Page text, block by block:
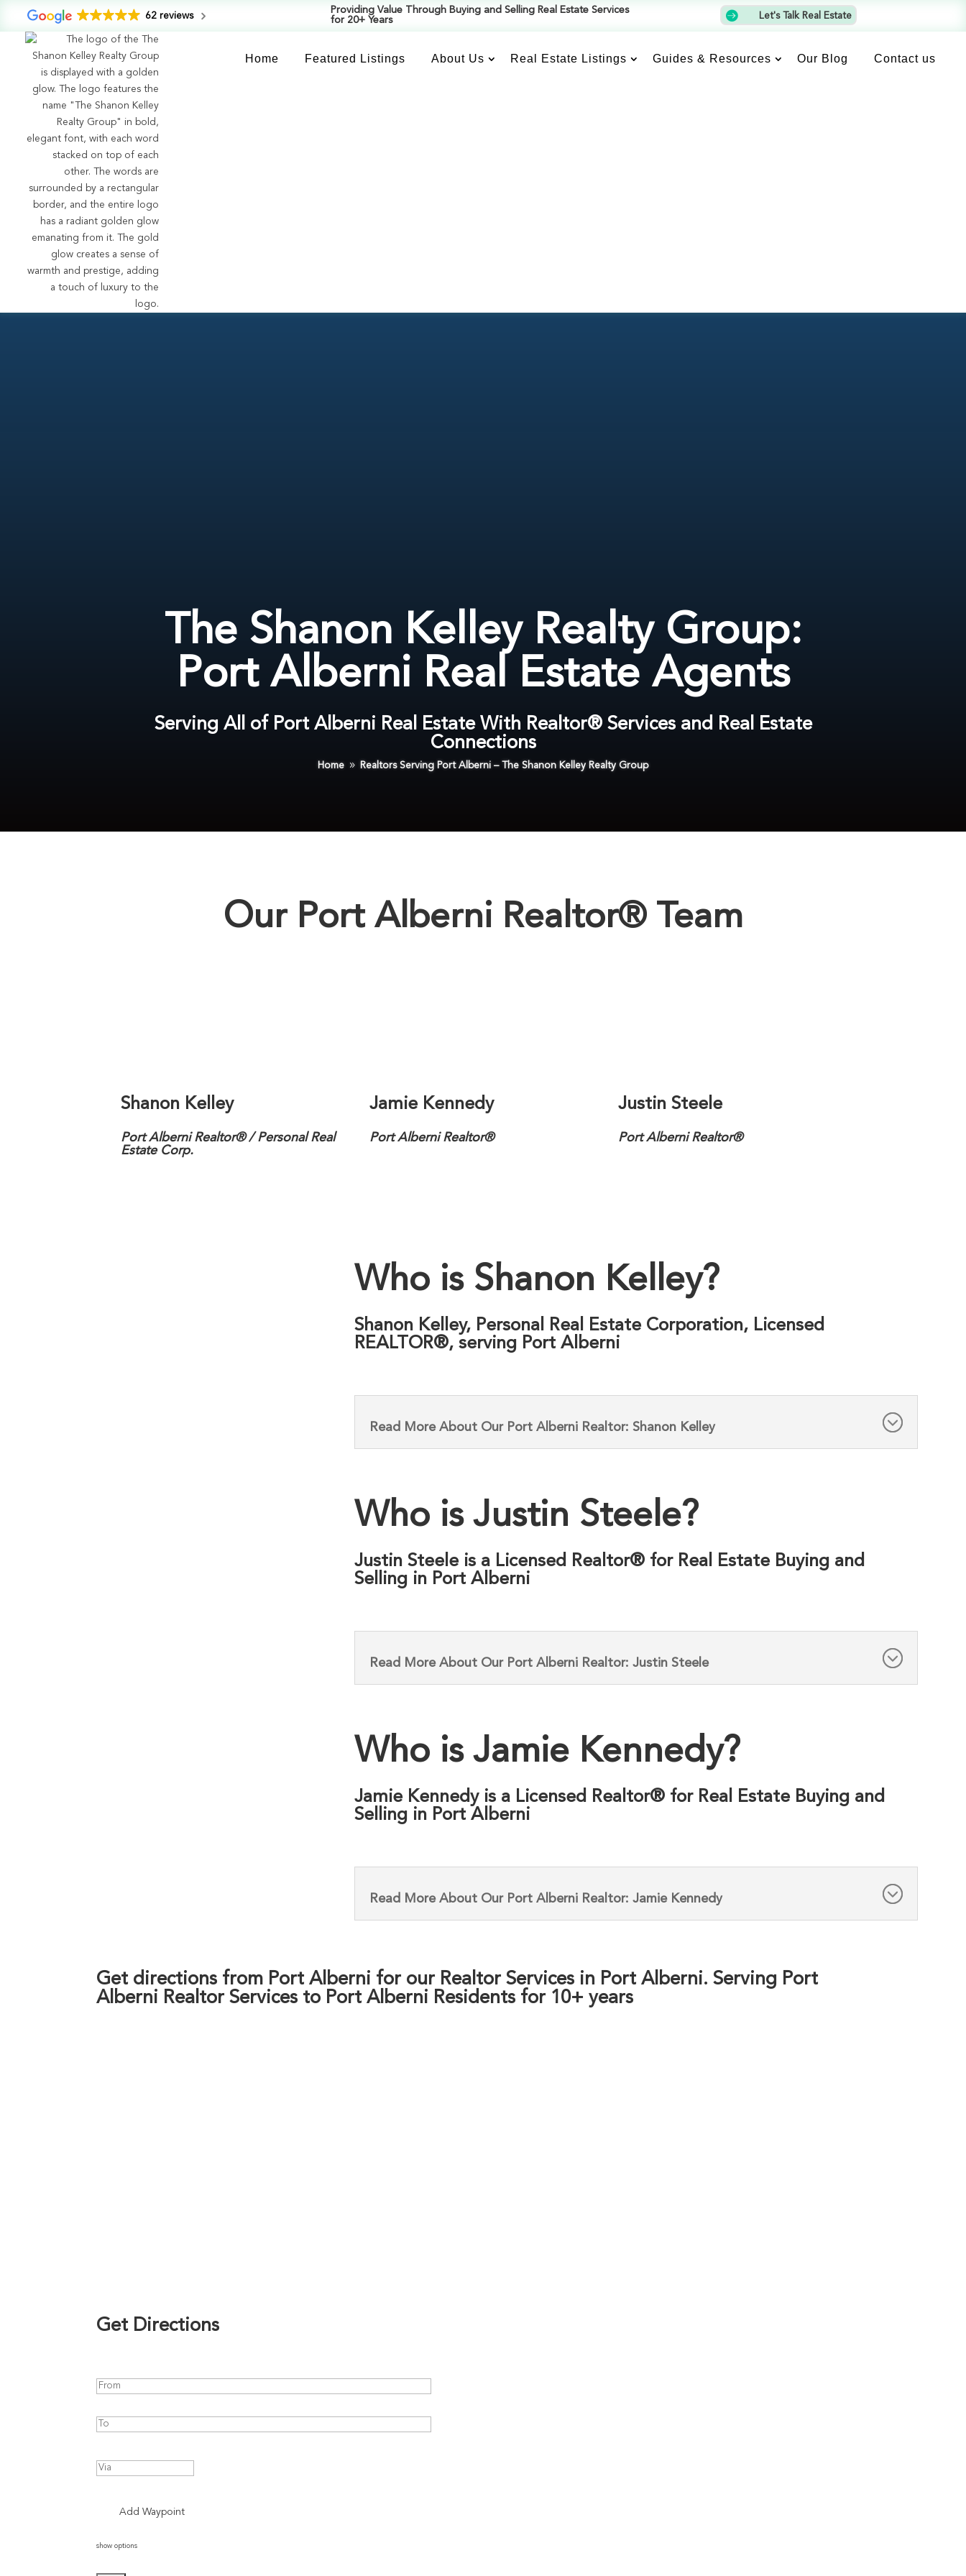
62 reviews
Providing Value Through Buying and Selling Real Estate Services
for 20+ Years
 Let's Talk Real Estate
Home Featured Listings About Us Real Estate Listings Guides & Resources Our Blog Contact us
The Shanon Kelley Realty Group:
Port Alberni Real Estate Agents
Serving All of Port Alberni Real Estate With Realtor® Services and Real Estate
Connections
Home 9 Realtors Serving Port Alberni – The Shanon Kelley Realty Group
Our Port Alberni Realtor® Team
Shanon Kelley
Port Alberni Realtor® / Personal Real
Estate Corp.
Jamie Kennedy
Port Alberni Realtor®
Justin Steele
Port Alberni Realtor®
Who is Shanon Kelley?
Shanon Kelley, Personal Real Estate Corporation, Licensed
REALTOR®, serving Port Alberni
Read More About Our Port Alberni Realtor: Shanon Kelley
Who is Justin Steele?
Justin Steele is a Licensed Realtor® for Real Estate Buying and
Selling in Port Alberni
Read More About Our Port Alberni Realtor: Justin Steele
Who is Jamie Kennedy?
Jamie Kennedy is a Licensed Realtor® for Real Estate Buying and
Selling in Port Alberni
Read More About Our Port Alberni Realtor: Jamie Kennedy
Get directions from Port Alberni for our Realtor Services in Port Alberni. Serving Port
Alberni Realtor Services to Port Alberni Residents for 10+ years
Get Directions
Add Waypoint
show options